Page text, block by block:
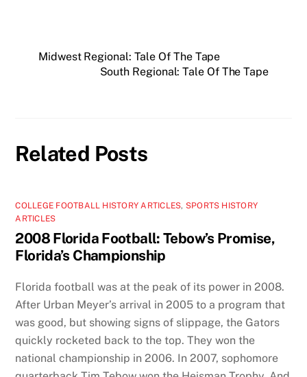
Midwest Regional: Tale Of The Tape
South Regional: Tale Of The Tape
Related Posts
COLLEGE FOOTBALL HISTORY ARTICLES, SPORTS HISTORY
ARTICLES
2008 Florida Football: Tebow’s Promise,
Florida’s Championship
Florida football was at the peak of its power in 2008.
After Urban Meyer’s arrival in 2005 to a program that
was good, but showing signs of slippage, the Gators
quickly rocketed back to the top. They won the
national championship in 2006. In 2007, sophomore